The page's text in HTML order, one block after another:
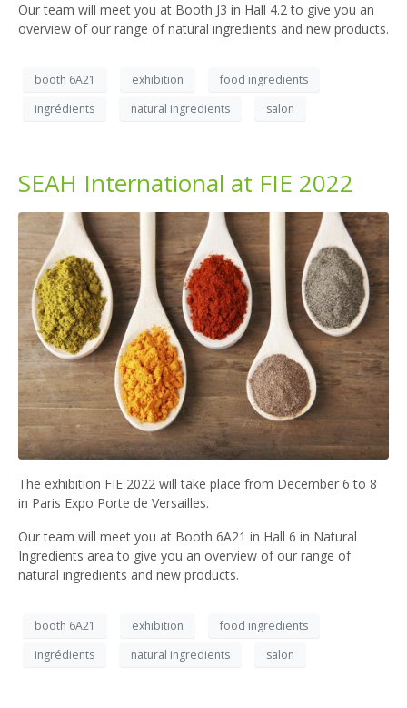
Our team will meet you at Booth J3 in Hall 4.2 to give you an
overview of our range of natural ingredients and new products.
booth 6A21 exhibition
food ingredients
ingrédients
natural ingredients salon
SEAH International at FIE 2022
The exhibition FIE 2022 will take place from December 6 to 8
in Paris Expo Porte de Versailles.
Our team will meet you at Booth 6A21 in Hall 6 in Natural
Ingredients area to give you an overview of our range of
natural ingredients and new products.
booth 6A21 exhibition
food ingredients
ingrédients
natural ingredients salon